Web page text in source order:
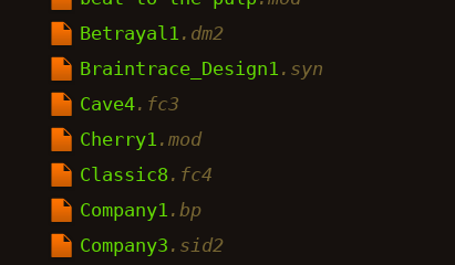
Betrayal1 .dm2
Braintrace_Design1 .syn
Cave4.fc3
Cherry1 .mod
Classic8 .fc4
Company1 .bp
Company3 .sid2